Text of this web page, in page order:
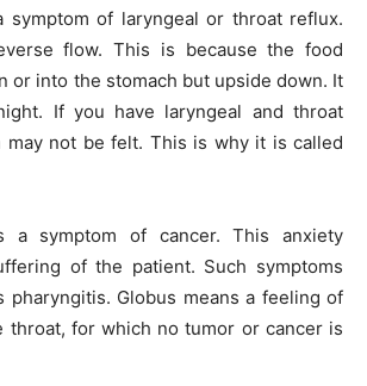
symptom of laryngeal or throat reflux.
flow. This is because the food
or into the stomach but upside down. It
If you have laryngeal and throat
may not be felt. This is why it is called
a symptom of cancer. This anxiety
of the patient. Such symptoms
pharyngitis. Globus means a feeling of
throat, for which no tumor or cancer is